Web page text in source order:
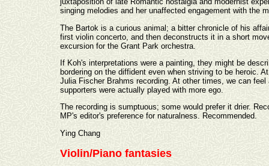
singing melodies and her unaffected engagement with the
The Bartok is a curious animal; a bitter chronicle of his
first violin concerto, and then deconstructs it in a short
excursion for the Grant Park orchestra.
If Koh's interpretations were a painting, they might be
bordering on the diffident even when striving to be heroic.
Julia Fischer Brahms recording. At other times, we can
supporters were actually played with more ego.
The recording is sumptuous; some would prefer it drier.
MP's editor's preference for naturalness. Recommended.
Ying Chang
Violin/Piano fantasies